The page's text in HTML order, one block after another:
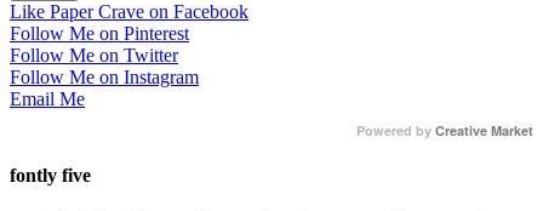
Like Paper Crave on Facebook
Follow Me on Pinterest
Follow Me on Twitter
Follow Me on Instagram
Email Me
Powered by Creative Market
fontly five